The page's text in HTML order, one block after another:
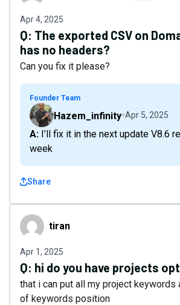
Apr 4, 2025
Q: The exported CSV on
has no headers?
Can you fix it please?
Founder Team
Hazem_infinity Apr 5, 2025
A: I’ll fix it in the next update V8.6 releasing next
week
Share
tiran tiran
Apr 1, 2025
Q: hi do you have projects
that i can put all my project keywords
of keywords position